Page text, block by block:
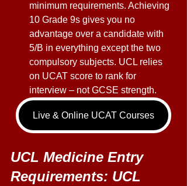
minimum requirements. Achieving
10 Grade 9s gives you no
advantage over a candidate with
5/B in everything except the two
compulsory subjects. UCL relies
on UCAT score to rank for
interview – not GCSE strength.
Live & Online UCAT Courses
UCL Medicine Entry
Requirements: UCL